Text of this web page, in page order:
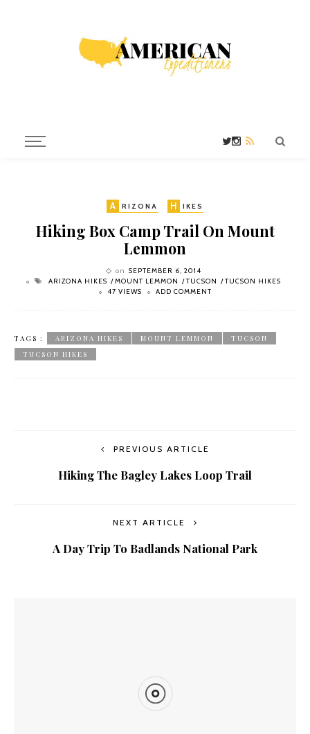
A RIZONA H IKES
Hiking Box Camp Trail On Mount
Lemmon
on SEPTEMBER 6, 2014
ARIZONA HIKES
MOUNT LEMMON TUCSON
TUCSON HIKES
47 VIEWS
ADD COMMENT
TAGS : ARIZONA HIKES MOUNT LEMMON
TUCSON
TUCSON HIKES
PREVIOUS ARTICLE
Hiking The Bagley Lakes Loop Trail
NEXT ARTICLE
A Day Trip To Badlands National Park